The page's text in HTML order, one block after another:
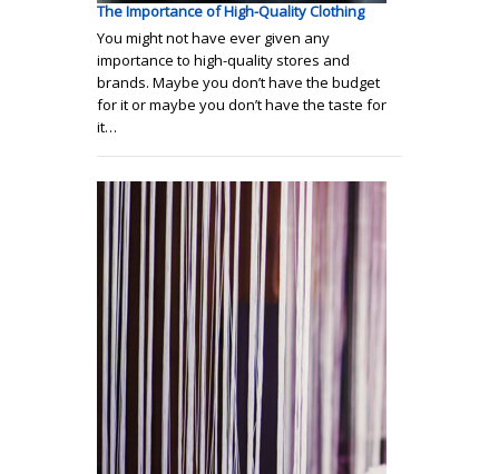
The Importance of High-Quality Clothing
You might not have ever given any
importance to high-quality stores and
brands. Maybe you don’t have the budget
for it or maybe you don’t have the taste for
it…